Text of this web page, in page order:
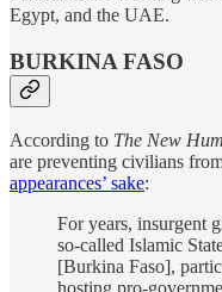
Egypt, and the UAE.
BURKINA FASO
According to The New
are preventing civilians
appearances’ sake:
For years, insurgent
so-called Islamic
[Burkina Faso],
hosting pro-